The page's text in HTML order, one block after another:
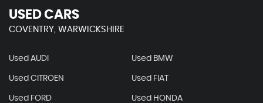
USED CARS
COVENTRY, WARWICKSHIRE
Used AUDI Used BMW
Used CITROEN Used FIAT
Used FORD Used HONDA